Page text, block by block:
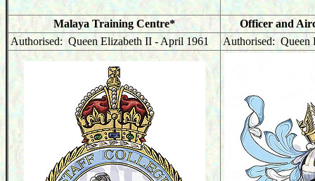
Malaya Training Centre*
Officer and
Authorised: Queen Elizabeth II - April 1961
Authorised: Queen